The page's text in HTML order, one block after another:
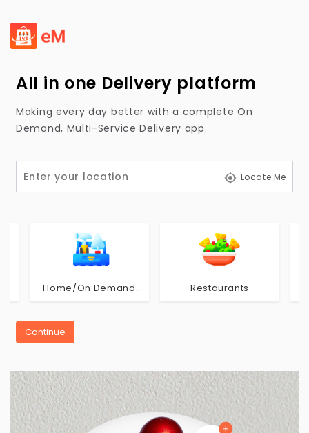
All in one Delivery platform
Making every day better with a complete On
Demand, Multi-Service Delivery app.
Locate Me
Home/On Demand
Restaurants
Continue